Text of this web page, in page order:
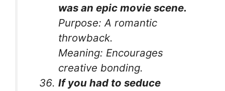
was an epic movie scene.
Purpose: A romantic
throwback.
Meaning: Encourages
creative bonding.
If you had to seduce